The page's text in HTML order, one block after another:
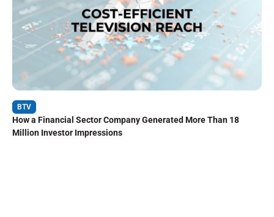
BTV
How a Financial Sector Company Generated More Than 18
Million Investor Impressions